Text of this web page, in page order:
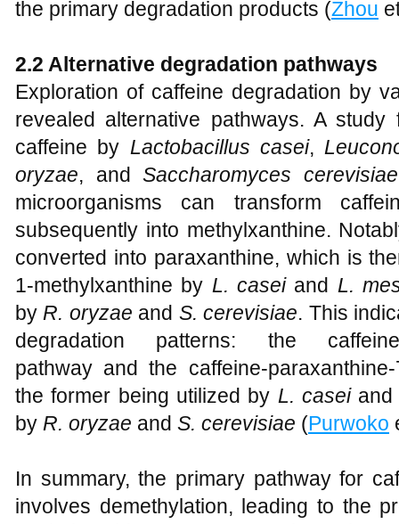
the primary degradation products (Zhou
2.2 Alternative degradation pathways
Exploration of caffeine degradation by
revealed alternative pathways. A
caffeine by Lactobacillus casei,
oryzae, andSaccharomyces cerevisiae
microorganisms can transform
subsequently into methylxanthine.
converted into paraxanthine, which is
1-methylxanthine by L. caseiand L.
by R. oryzae and S. cerevisiae. This
degradation patterns: the caffeine-
pathway and the caffeine-
the former being utilized by L. casei
by R. oryzae and S. cerevisiae (Purwoko
In summary, the primary pathway for
involves demethylation, leading to the